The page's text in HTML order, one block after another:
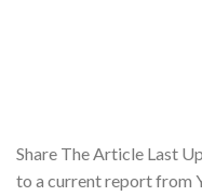
Share The Article Last
to a current report from